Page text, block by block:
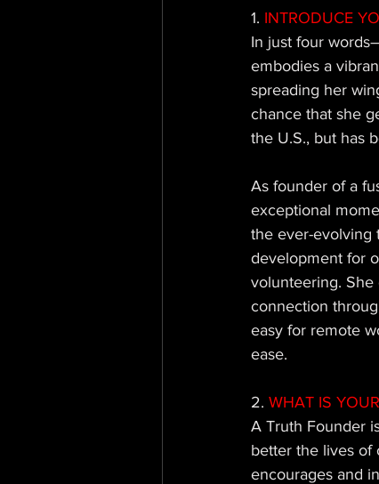
1. INTRODUCE
In just four
embodies a
spreading her
chance that she
the U.S., but has
As founder of a
exceptional
the ever-evolving
development for
volunteering.
connection
easy for remote
ease.
2. WHAT IS
A Truth Founder
better the lives of
encourages and